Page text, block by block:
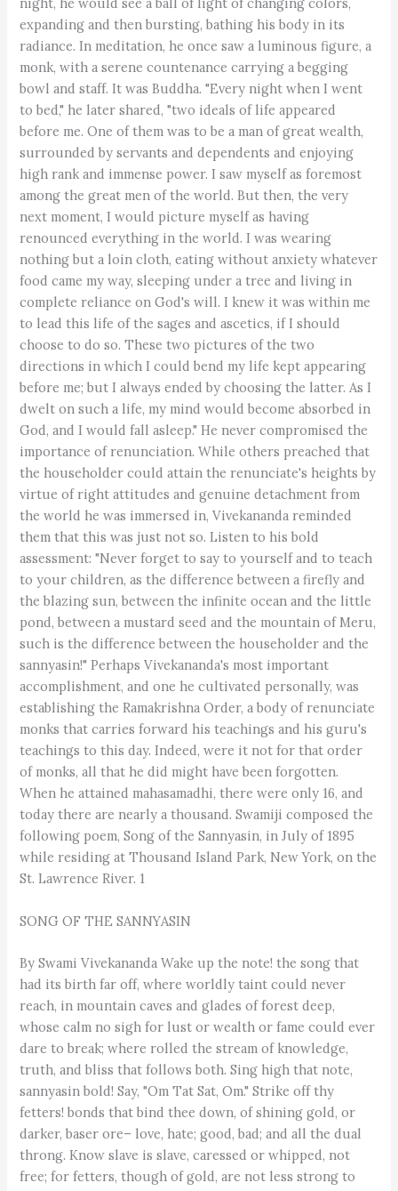
SONG OF THE SANNYASIN
By Swami Vivekananda Wake up the note! the song that
had its birth far off, where worldly taint could never
reach, in mountain caves and glades of forest deep,
whose calm no sigh for lust or wealth or fame could ever
dare to break; where rolled the stream of knowledge,
truth, and bliss that follows both. Sing high that note,
sannyasin bold! Say, "Om Tat Sat, Om." Strike off thy
fetters! bonds that bind thee down, of shining gold, or
darker, baser ore– love, hate; good, bad; and all the dual
throng. Know slave is slave, caressed or whipped, not
free; for fetters, though of gold, are not less strong to